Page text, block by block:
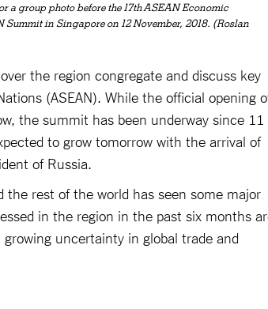
a group photo before the 17th ASEAN Economic
in Singapore on 12 November, 2018. (Roslan
the region congregate and discuss key
(ASEAN). While the official opening
the summit has been underway since 11
to grow tomorrow with the arrival of
of Russia.
the rest of the world has seen some major
in the region in the past six months
uncertainty in global trade and